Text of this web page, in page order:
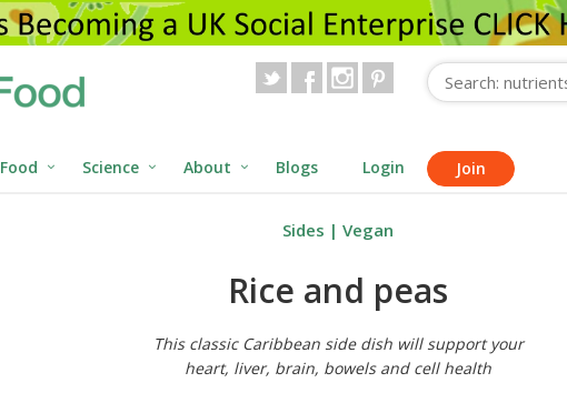
Food Science About Blogs Login Join
Sides | Vegan
Rice and peas
This classic Caribbean side dish will support your
heart, liver, brain, bowels and cell health